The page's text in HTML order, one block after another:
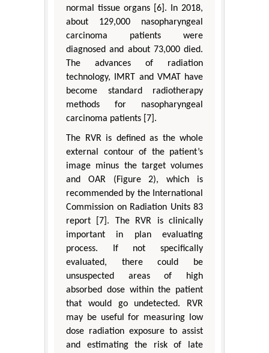
normal tissue organs [6]. In 2018,
about 129,000 nasopharyngeal
carcinoma patients were
diagnosed and about 73,000 died.
The advances of radiation
technology, IMRT and VMAT have
become standard radiotherapy
methods for nasopharyngeal
carcinoma patients [7].
The RVR is defined as the whole
external contour of the patient’s
image minus the target volumes
and OAR (Figure 2), which is
recommended by the International
Commission on Radiation Units 83
report [7]. The RVR is clinically
important in plan evaluating
process. If not specifically
evaluated, there could be
unsuspected areas of high
absorbed dose within the patient
that would go undetected. RVR
may be useful for measuring low
dose radiation exposure to assist
and estimating the risk of late